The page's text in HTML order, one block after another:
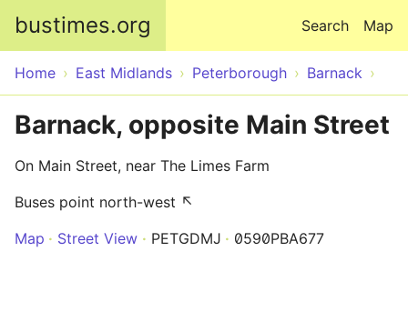
bustimes.org Map
Search
Home East Midlands Peterborough Barnack
Barnack, opposite Main Street
On Main Street, near The Limes Farm
Buses point north-west ↖
Map
Street View PETGDMJ 0590PBA677